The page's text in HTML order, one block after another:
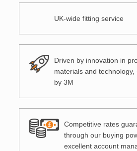
UK-wide fitting service
Driven by innovation in
materials and technology,
by 3M
Competitive rates
through our buying
excellent account